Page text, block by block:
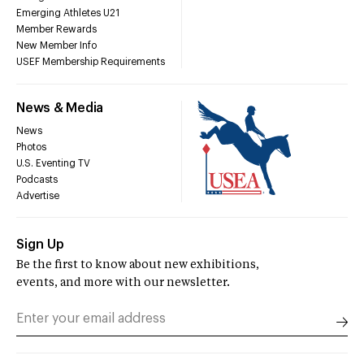
Emerging Athletes U21
Member Rewards
New Member Info
USEF Membership Requirements
News & Media
News
Photos
U.S. Eventing TV
Podcasts
Advertise
Sign Up
Be the first to know about new exhibitions,
events, and more with our newsletter.